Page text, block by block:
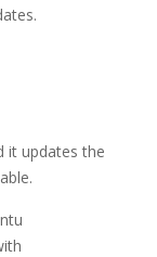
it updates the